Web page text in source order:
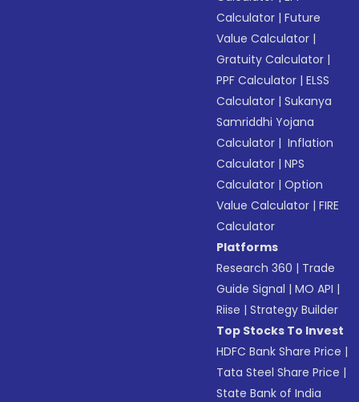
Calculator |Future
Value Calculator |
Gratuity Calculator |
PPF Calculator |ELSS
Calculator |Sukanya
Samriddhi Yojana
Calculator | Inflation
Calculator |NPS
Calculator |Option
Value Calculator |FIRE
Calculator
Platforms
Research 360 | Trade
Guide Signal |MO API |
Riise |Strategy Builder
Top Stocks To Invest
HDFC Bank Share Price |
Tata Steel Share Price |
State Bank of India